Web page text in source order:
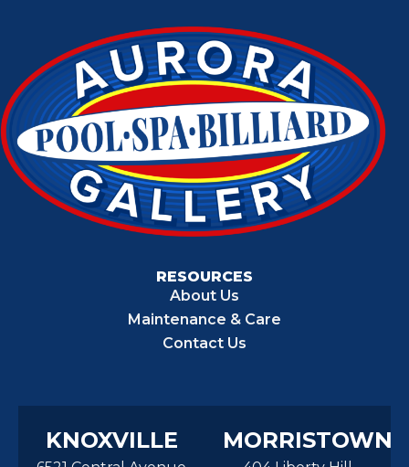
RESOURCES
About Us
Maintenance & Care
Contact Us
KNOXVILLE MORRISTOWN